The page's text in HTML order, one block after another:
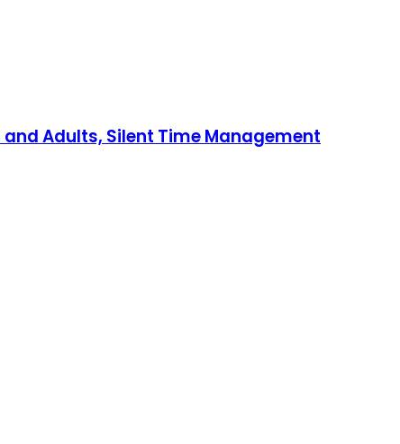
Adults, Silent Time Management